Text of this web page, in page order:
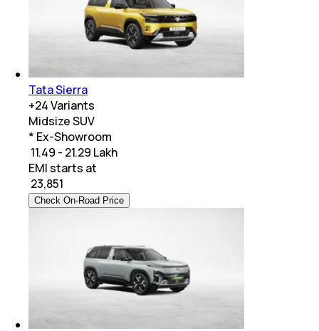
Tata Sierra
+24Variants
Midsize SUV
* Ex-Showroom
₹ 11.49 - 21.29 Lakh
EMI starts at
23,851
Check On-Road Price